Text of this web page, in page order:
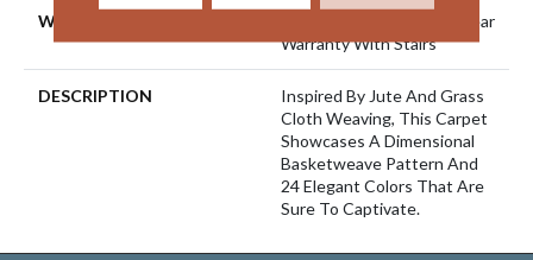
WARRANTY
Lifeguard Blue, Shaw 25 Year
Warranty With Stairs
DESCRIPTION
Inspired By Jute And Grass
Cloth Weaving, This Carpet
Showcases A Dimensional
Basketweave Pattern And
24 Elegant Colors That Are
Sure To Captivate.